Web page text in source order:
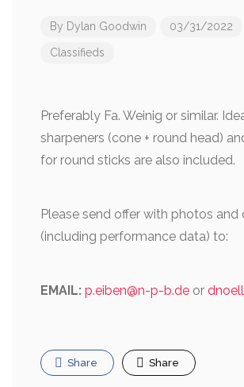
By Dylan Goodwin 03/31/2022
Classifieds
Preferably Fa. Weinig or similar.
sharpeners (cone + round head)
for round sticks are also included.
Please send offer with photos and
(including performance data) to:
EMAIL: p.eiben@n-p-b.de or
Share Share